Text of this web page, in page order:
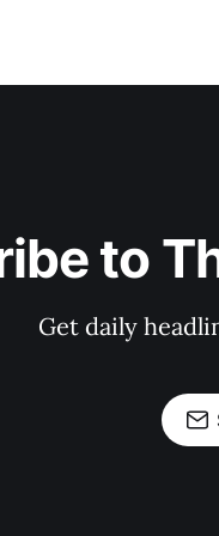
to
Get daily